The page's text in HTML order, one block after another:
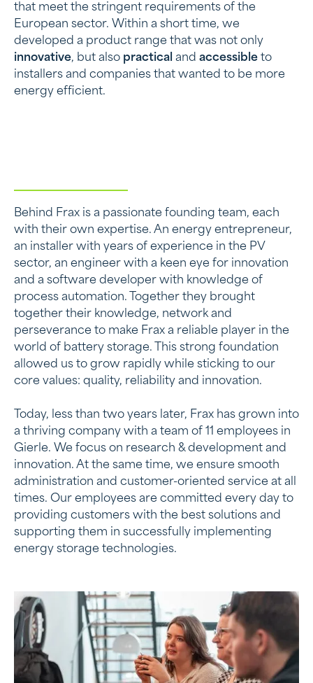
that meet the stringent requirements of the
European sector. Within a short time, we
developed a product range that was not only
innovative, but also practical and accessible to
installers and companies that wanted to be more
energy efficient.
Behind Frax is a passionate founding team, each
with their own expertise. An energy entrepreneur,
an installer with years of experience in the PV
sector, an engineer with a keen eye for innovation
and a software developer with knowledge of
process automation. Together they brought
together their knowledge, network and
perseverance to make Frax a reliable player in the
world of battery storage. This strong foundation
allowed us to grow rapidly while sticking to our
core values: quality, reliability and innovation.
Today, less than two years later, Frax has grown into
a thriving company with a team of 11 employees in
Gierle. We focus on research & development and
innovation. At the same time, we ensure smooth
administration and customer-oriented service at all
times. Our employees are committed every day to
providing customers with the best solutions and
supporting them in successfully implementing
energy storage technologies.